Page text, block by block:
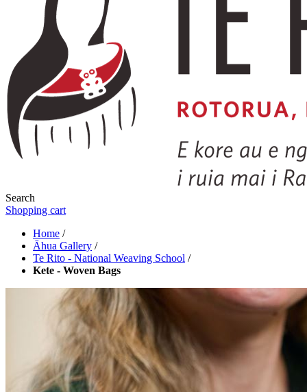
Search
Shopping cart
Home /
Āhua Gallery /
Te Rito - National Weaving School /
Kete - Woven Bags